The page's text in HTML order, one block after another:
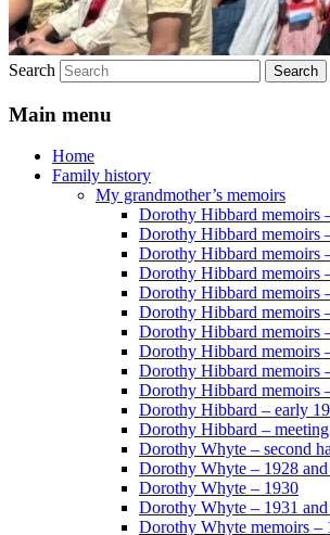
Search
Main menu
Home
Family history
My grandmother’s memoirs
Dorothy Hibbard memoirs
Dorothy Hibbard memoirs
Dorothy Hibbard memoirs
Dorothy Hibbard memoirs
Dorothy Hibbard memoirs
Dorothy Hibbard memoirs
Dorothy Hibbard memoirs
Dorothy Hibbard memoirs
Dorothy Hibbard memoirs
Dorothy Hibbard memoirs
Dorothy Hibbard – early
Dorothy Hibbard –
Dorothy Whyte – second
Dorothy Whyte – 1928
Dorothy Whyte – 1930
Dorothy Whyte – 1931 and
Dorothy Whyte memoirs –